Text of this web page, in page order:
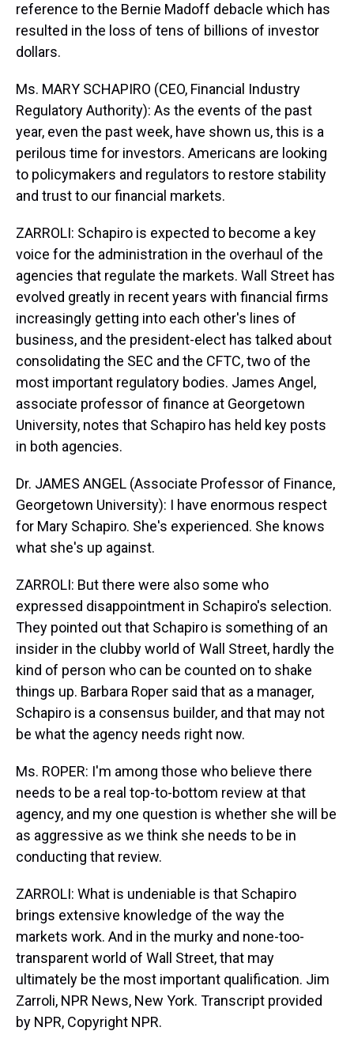
reference to the Bernie Madoff debacle which has
resulted in the loss of tens of billions of investor
dollars.
Ms. MARY SCHAPIRO (CEO, Financial Industry
Regulatory Authority): As the events of the past
year, even the past week, have shown us, this is a
perilous time for investors. Americans are looking
to policymakers and regulators to restore stability
and trust to our financial markets.
ZARROLI: Schapiro is expected to become a key
voice for the administration in the overhaul of the
agencies that regulate the markets. Wall Street has
evolved greatly in recent years with financial firms
increasingly getting into each other's lines of
business, and the president-elect has talked about
consolidating the SEC and the CFTC, two of the
most important regulatory bodies. James Angel,
associate professor of finance at Georgetown
University, notes that Schapiro has held key posts
in both agencies.
Dr. JAMES ANGEL (Associate Professor of Finance,
Georgetown University): I have enormous respect
for Mary Schapiro. She's experienced. She knows
what she's up against.
ZARROLI: But there were also some who
expressed disappointment in Schapiro's selection.
They pointed out that Schapiro is something of an
insider in the clubby world of Wall Street, hardly the
kind of person who can be counted on to shake
things up. Barbara Roper said that as a manager,
Schapiro is a consensus builder, and that may not
be what the agency needs right now.
Ms. ROPER: I'm among those who believe there
needs to be a real top-to-bottom review at that
agency, and my one question is whether she will be
as aggressive as we think she needs to be in
conducting that review.
ZARROLI: What is undeniable is that Schapiro
brings extensive knowledge of the way the
markets work. And in the murky and none-too-
transparent world of Wall Street, that may
ultimately be the most important qualification. Jim
Zarroli, NPR News, New York. Transcript provided
by NPR, Copyright NPR.